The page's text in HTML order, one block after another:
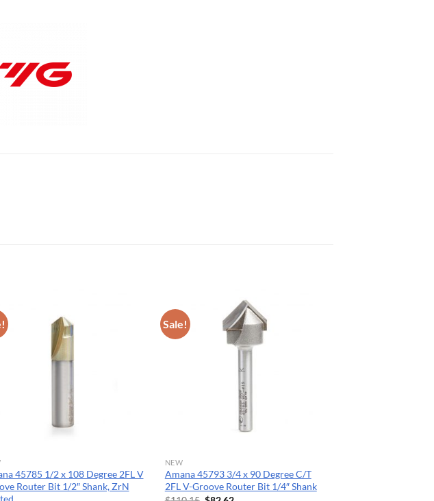
45785 1/2 x 108 Degree 2FL V
Router Bit 1/2″ Shank, ZrN
Sale!
NEW
Amana 45793 3/4 x 90 Degree C/T
2FL V-Groove Router Bit 1/4″ Shank